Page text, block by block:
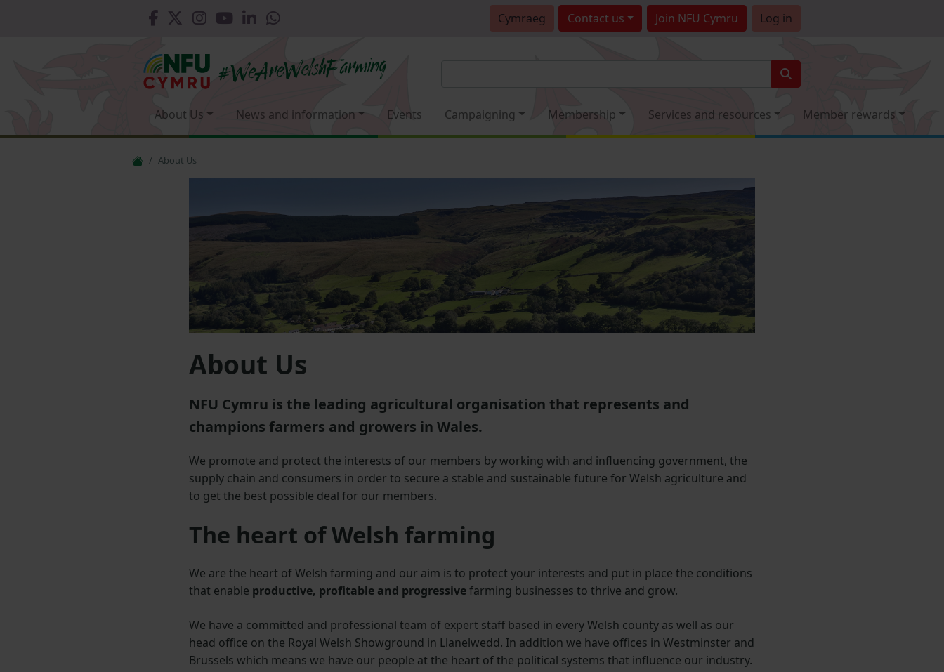
Cymraeg Contact us Join NFU Cymru Log in
About Us News and information Events Campaigning Membership Services and resources Member rewards
About Us
About Us
NFU Cymru is the leading agricultural organisation that represents and
champions farmers and growers in Wales.
We promote and protect the interests of our members by working with and influencing government, the
supply chain and consumers in order to secure a stable and sustainable future for Welsh agriculture and
to get the best possible deal for our members.
The heart of Welsh farming
We are the heart of Welsh farming and our aim is to protect your interests and put in place the conditions
that enable productive, profitable and progressivefarming businesses to thrive and grow.
We have a committed and professional team of expert staff based in every Welsh county as well as our
head office on the Royal Welsh Showground in Llanelwedd. In addition we have offices in Westminster and
Brussels which means we have our people at the heart of the political systems that influence our industry.